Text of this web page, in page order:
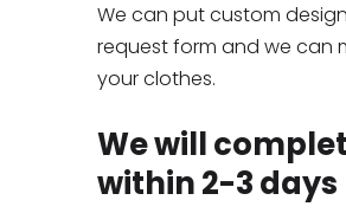
We can put custom
request form and we can
your clothes.
We will
within 2-3 days